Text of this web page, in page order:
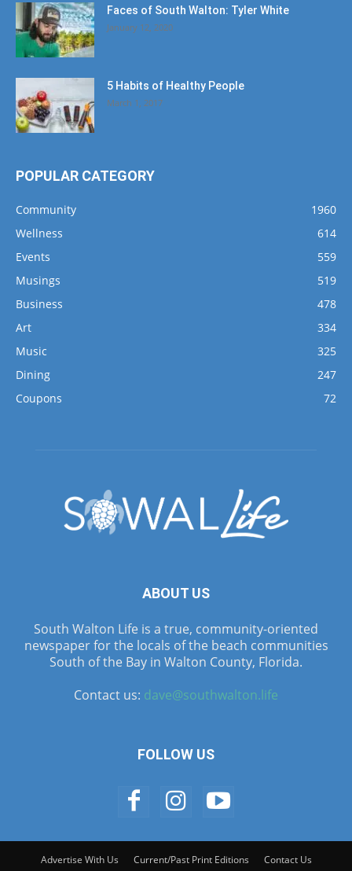
Faces of South Walton: Tyler White
January 12, 2020
5 Habits of Healthy People
March 1, 2017
POPULAR CATEGORY
Community
1960
Wellness
614
Events
559
Musings
519
Business
478
Art
334
Music
325
Dining
247
Coupons
72
ABOUT US
South Walton Life is a true, community-oriented
newspaper for the locals of the beach communities
South of the Bay in Walton County, Florida.
Contact us: dave@southwalton.life
FOLLOW US
Advertise With Us Current/Past Print Editions Contact Us